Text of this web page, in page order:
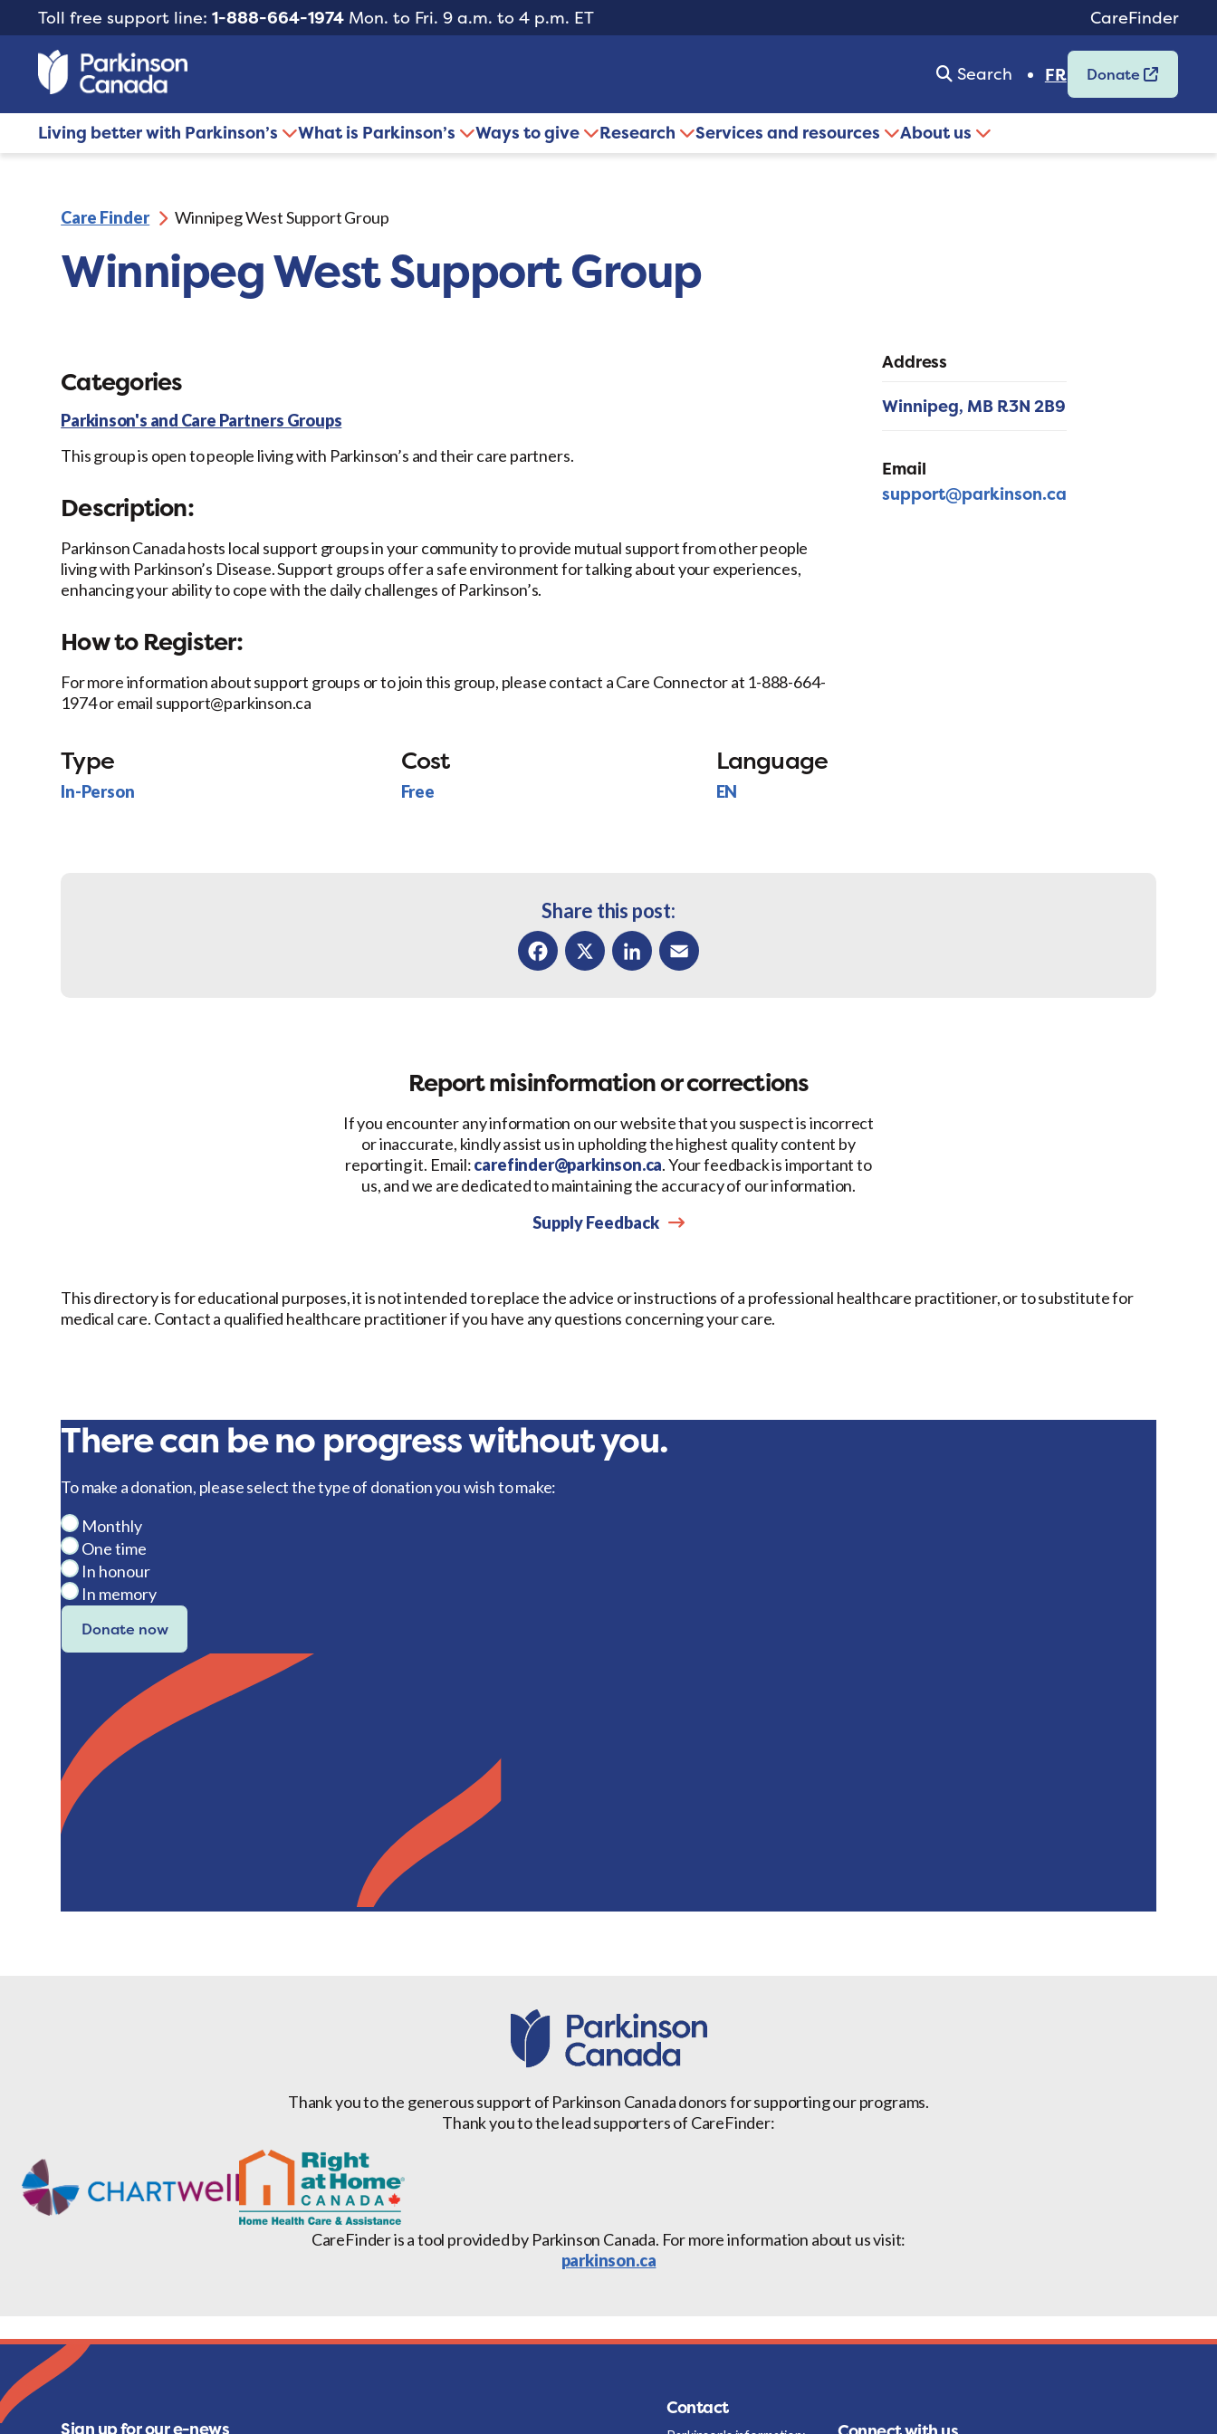
Toll free support line: 1-888-664-1974 Mon. to Fri. 9 a.m. to 4 p.m. ET CareFinder
Search FR Donate
Living better with Parkinson’s What is Parkinson’s Ways to give Research Services and resources About us
Care Finder Winnipeg West Support Group
Winnipeg West Support Group
Categories
Parkinson's and Care Partners Groups
This group is open to people living with Parkinson’s and their care partners.
Description:
Parkinson Canada hosts local support groups in your community to provide mutual support from other people
living with Parkinson’s Disease. Support groups offer a safe environment for talking about your experiences,
enhancing your ability to cope with the daily challenges of Parkinson’s.
How to Register:
For more information about support groups or to join this group, please contact a Care Connector at 1-888-664-
1974 or email support@parkinson.ca
Type
In-Person
Cost
Free
Language
EN
Address
Winnipeg, MB R3N 2B9
Email
support@parkinson.ca
Share this post:
Report misinformation or corrections
If you encounter any information on our website that you suspect is incorrect
or inaccurate, kindly assist us in upholding the highest quality content by
reporting it. Email:carefinder@parkinson.ca. Your feedback is important to
us, and we are dedicated to maintaining the accuracy of our information.
Supply Feedback
This directory is for educational purposes, it is not intended to replace the advice or instructions of a professional healthcare practitioner, or to substitute for
medical care. Contact a qualified healthcare practitioner if you have any questions concerning your care.
There can be no progress without you.
To make a donation, please select the type of donation you wish to make:
Monthly
One time
In honour
In memory
Donate now
Thank you to the generous support of Parkinson Canada donors for supporting our programs.
Thank you to the lead supporters of CareFinder:
CareFinder is a tool provided by Parkinson Canada. For more information about us visit:
parkinson.ca
Sign up for our e-news
Contact